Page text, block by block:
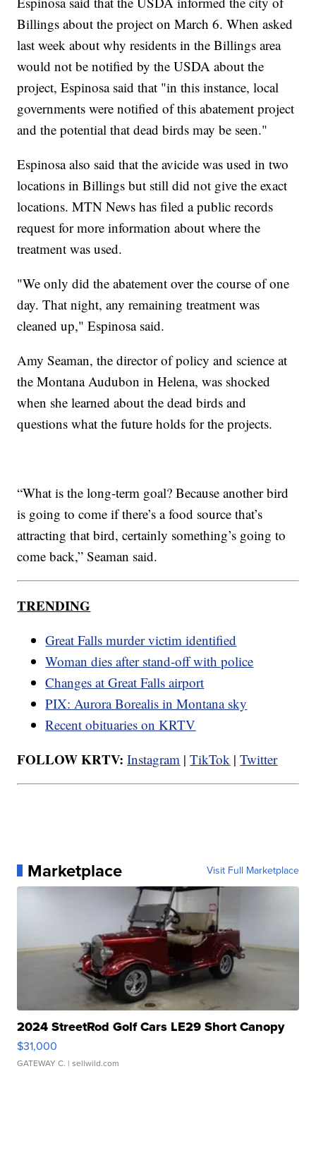
Billings about the project on March 6. When asked
last week about why residents in the Billings area
would not be notified by the USDA about the
project, Espinosa said that "in this instance, local
governments were notified of this abatement project
and the potential that dead birds may be seen."
Espinosa also said that the avicide was used in two
locations in Billings but still did not give the exact
locations. MTN News has filed a public records
request for more information about where the
treatment was used.
"We only did the abatement over the course of one
day. That night, any remaining treatment was
cleaned up," Espinosa said.
Amy Seaman, the director of policy and science at
the Montana Audubon in Helena, was shocked
when she learned about the dead birds and
questions what the future holds for the projects.
“What is the long-term goal? Because another bird
is going to come if there’s a food source that’s
attracting that bird, certainly something’s going to
come back,” Seaman said.
TRENDING
Great Falls murder victim identified
Woman dies after stand-off with police
Changes at Great Falls airport
PIX: Aurora Borealis in Montana sky
Recent obituaries on KRTV
FOLLOW KRTV:Instagram | TikTok |Twitter
Marketplace Visit Full Marketplace
2024 StreetRod Golf Cars LE29 Short Canopy
$31,000
GATEWAY C. | sellwild.com